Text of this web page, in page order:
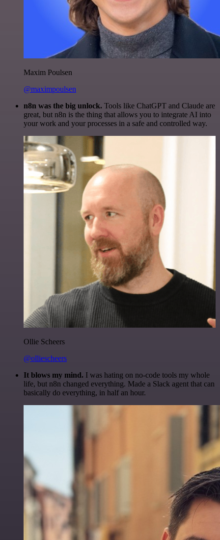
Maxim Poulsen
@maximpoulsen
n8n was the big unlock. Tools like ChatGPT and Claude are
great, but n8n is the thing that allows you to integrate AI into
your work and your processes in a safe and controlled way.
Ollie Scheers
@olliescheers
It blows my mind. I was hating on no-code tools my whole
life, but n8n changed everything. Made a Slack agent that can
basically do everything, in half an hour.